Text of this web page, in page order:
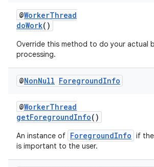
@WorkerThread
doWork()
Override this method to do your actual
processing.
@NonNull ForegroundInfo
@WorkerThread
getForegroundInfo()
An instance of ForegroundInfo if the
is important to the user.